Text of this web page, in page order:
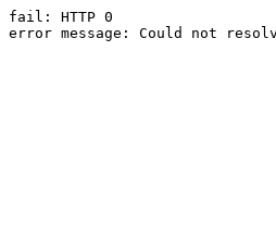
fail: HTTP 0
error message: Could not